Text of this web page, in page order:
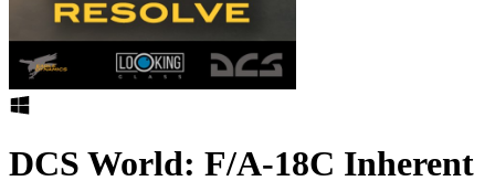
DCS World: F/A-18C Inherent